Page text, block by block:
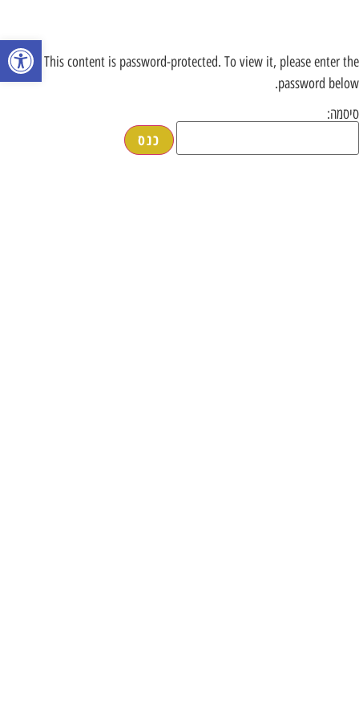
פתח This content is password-protected. To view it, please enter the
password below.
סיסמה: